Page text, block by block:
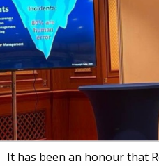
It has been an honour that